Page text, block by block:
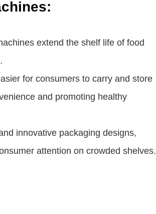
extend the shelf life of food
for consumers to carry and store
and promoting healthy
innovative packaging designs,
attention on crowded shelves.